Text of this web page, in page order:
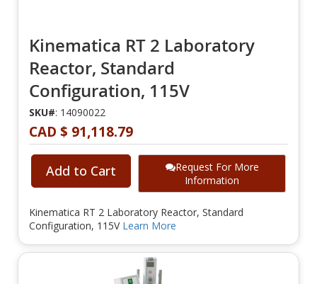
Kinematica RT 2 Laboratory
Reactor, Standard
Configuration, 115V
SKU#: 14090022
CAD $ 91,118.79
Add to Cart
Request For More
Information
Kinematica RT 2 Laboratory Reactor, Standard
Configuration, 115V Learn More